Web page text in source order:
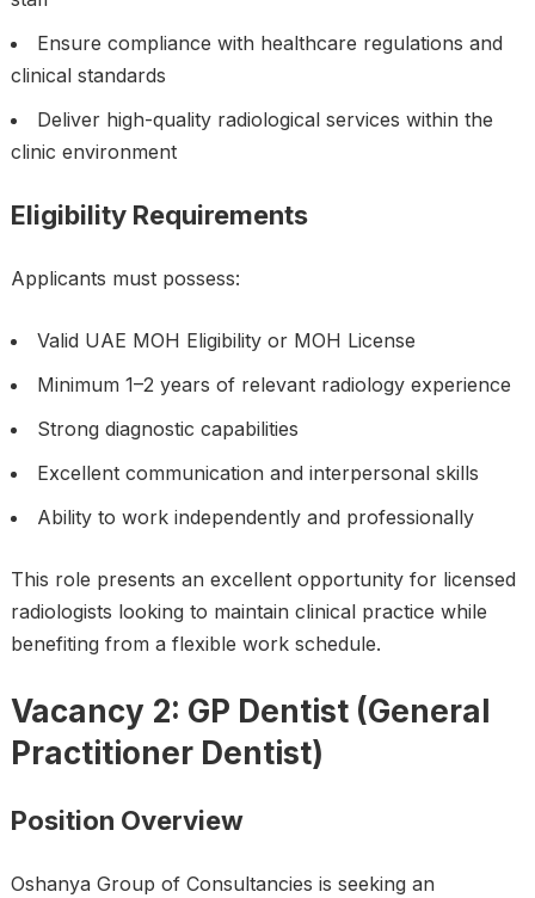
Ensure compliance with healthcare regulations and
clinical standards
Deliver high-quality radiological services within the
clinic environment
Eligibility Requirements
Applicants must possess:
Valid UAE MOH Eligibility or MOH License
Minimum 1–2 years of relevant radiology experience
Strong diagnostic capabilities
Excellent communication and interpersonal skills
Ability to work independently and professionally
This role presents an excellent opportunity for licensed
radiologists looking to maintain clinical practice while
benefiting from a flexible work schedule.
Vacancy 2: GP Dentist (General
Practitioner Dentist)
Position Overview
Oshanya Group of Consultancies is seeking an